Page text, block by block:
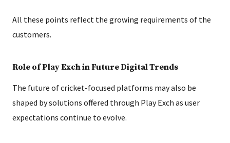
All these points reflect the growing requirements of the
customers.
Role of Play Exch in Future Digital Trends
The future of cricket-focused platforms may also be
shaped by solutions offered through Play Exch as user
expectations continue to evolve.